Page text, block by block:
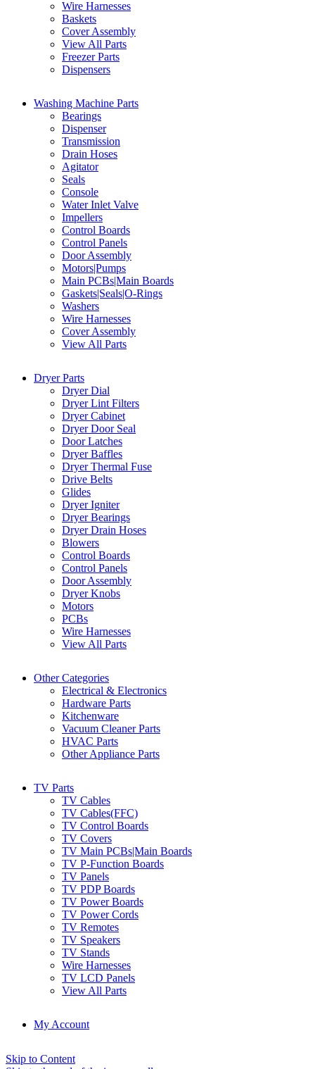
Wire Harnesses
Baskets
Cover Assembly
View All Parts
Freezer Parts
Dispensers
Washing Machine Parts
Bearings
Dispenser
Transmission
Drain Hoses
Agitator
Seals
Console
Water Inlet Valve
Impellers
Control Boards
Control Panels
Door Assembly
Motors|Pumps
Main PCBs|Main Boards
Gaskets|Seals|O-Rings
Washers
Wire Harnesses
Cover Assembly
View All Parts
Dryer Parts
Dryer Dial
Dryer Lint Filters
Dryer Cabinet
Dryer Door Seal
Door Latches
Dryer Baffles
Dryer Thermal Fuse
Drive Belts
Glides
Dryer Igniter
Dryer Bearings
Dryer Drain Hoses
Blowers
Control Boards
Control Panels
Door Assembly
Dryer Knobs
Motors
PCBs
Wire Harnesses
View All Parts
Other Categories
Electrical & Electronics
Hardware Parts
Kitchenware
Vacuum Cleaner Parts
HVAC Parts
Other Appliance Parts
TV Parts
TV Cables
TV Cables(FFC)
TV Control Boards
TV Covers
TV Main PCBs|Main Boards
TV P-Function Boards
TV Panels
TV PDP Boards
TV Power Boards
TV Power Cords
TV Remotes
TV Speakers
TV Stands
Wire Harnesses
TV LCD Panels
View All Parts
My Account
Skip to Content